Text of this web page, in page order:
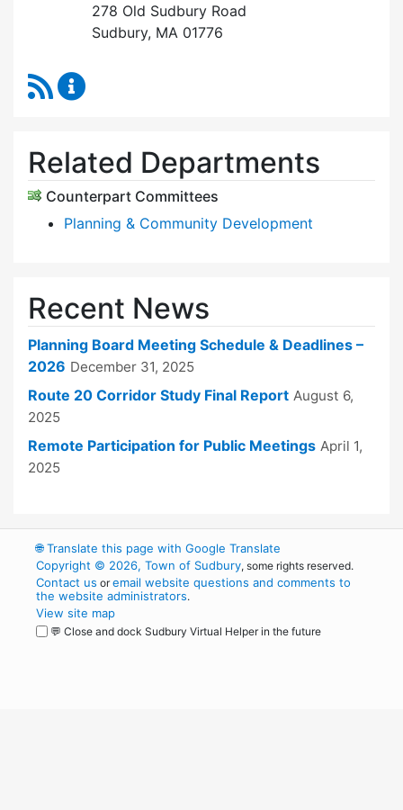
278 Old Sudbury Road
Sudbury, MA 01776
RSS Feed
Related Departments
Counterpart Committees
Planning & Community Development
Recent News
Planning Board Meeting Schedule & Deadlines –
2026 December 31, 2025
Route 20 Corridor Study Final Report August 6,
2025
Remote Participation for Public Meetings April 1,
2025
🌐Translate this page with Google Translate
Copyright © 2026, Town of Sudbury, some rights reserved.
Contact us oremail website questions and comments to
the website administrators.
View site map
💬 Close and dock Sudbury Virtual Helper in the future